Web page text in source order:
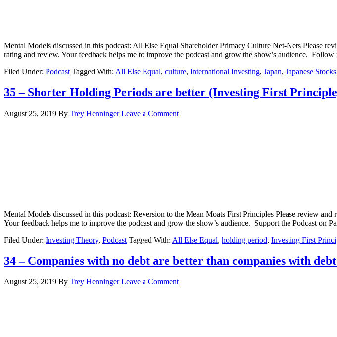
Mental Models discussed in this podcast: All Else Equal Shareholder Primacy Culture Net-Nets Please
rating and review. Your feedback helps me to improve the podcast and grow the show’s audience.
Filed Under: Podcast Tagged With: All Else Equal, culture, International Investing, Japan, Japanese Stocks,
35 – Shorter Holding Periods are better (Investing First
August 25, 2019 By Trey Henninger Leave a Comment
Mental Models discussed in this podcast: Reversion to the Mean Moats First Principles Please review
Your feedback helps me to improve the podcast and grow the show’s audience. Support the Podcast on
Filed Under: Investing Theory, Podcast Tagged With: All Else Equal, holding period, Investing First
34 – Companies with no debt are better than companies with
August 25, 2019 By Trey Henninger Leave a Comment